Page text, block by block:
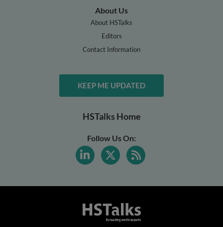
About Us
About HSTalks
Editors
Contact Information
KEEP ME UPDATED
HSTalks Home
Follow Us On: